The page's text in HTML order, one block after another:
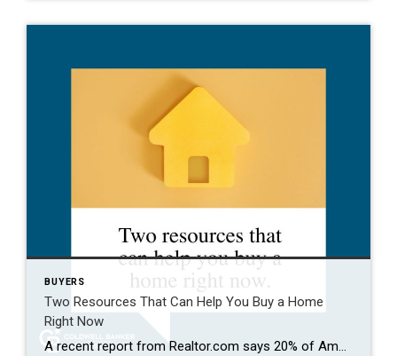
BUYERS
Two Resources That Can Help You Buy a Home
Right Now
A recent report from Realtor.com says 20% of Americans don’t think homeownership is achievable. Maybe you feel the same way. With inflation driving up day-to-day expenses, saving enough to buy your first home is more of a challenge. But here’s the thing. With the right resources and help, you can still make it happen. There […]